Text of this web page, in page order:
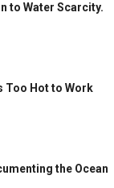
to Water Scarcity.
Too Hot to Work
the Ocean